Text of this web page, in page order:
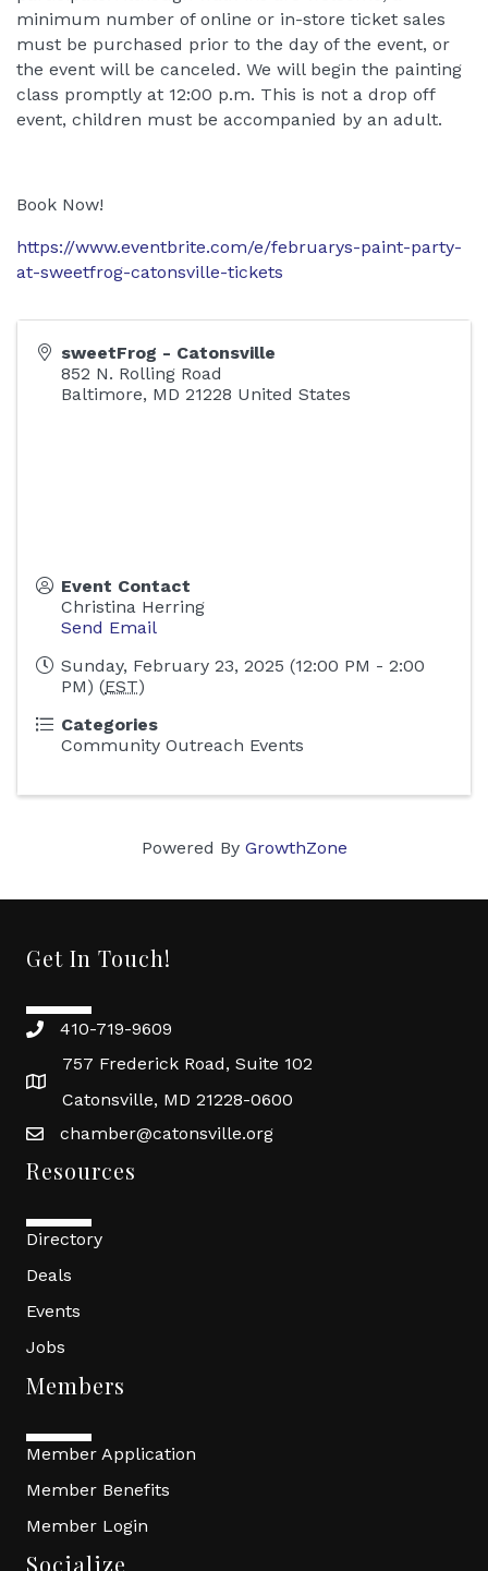
minimum number of online or in-store ticket sales
must be purchased prior to the day of the event, or
the event will be canceled. We will begin the painting
class promptly at 12:00 p.m. This is not a drop off
event, children must be accompanied by an adult.
Book Now!
https://www.eventbrite.com/e/februarys-paint-party-
at-sweetfrog-catonsville-tickets
sweetFrog - Catonsville
852 N. Rolling Road
Baltimore, MD 21228 United States
Event Contact
Christina Herring
Send Email
Sunday, February 23, 2025 (12:00 PM - 2:00
PM) (EST)
Categories
Community Outreach Events
Powered By GrowthZone
Get In Touch!
410-719-9609
757 Frederick Road, Suite 102
Catonsville, MD 21228-0600
chamber@catonsville.org
Resources
Directory
Deals
Events
Jobs
Members
Member Application
Member Benefits
Member Login
Socialize